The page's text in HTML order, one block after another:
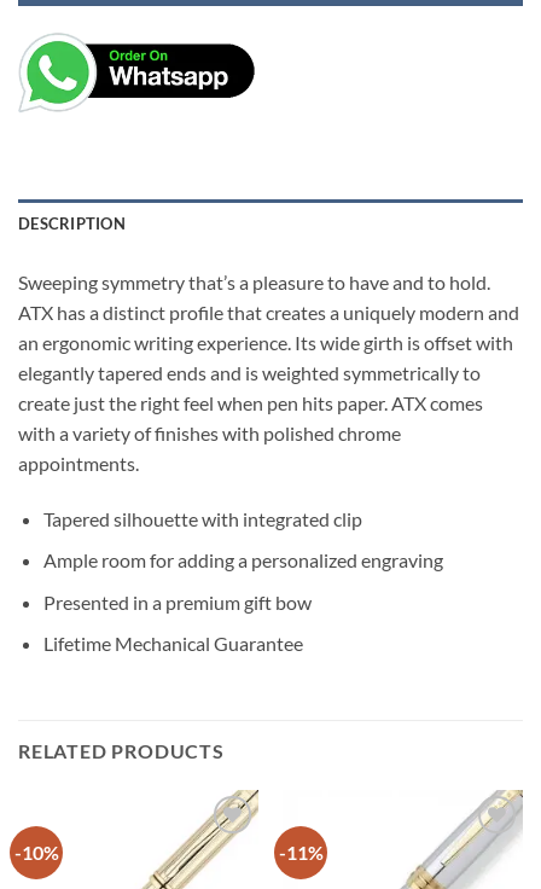
DESCRIPTION
Sweeping symmetry that’s a pleasure to have and to hold.
ATX has a distinct profile that creates a uniquely modern and
an ergonomic writing experience. Its wide girth is offset with
elegantly tapered ends and is weighted symmetrically to
create just the right feel when pen hits paper. ATX comes
with a variety of finishes with polished chrome
appointments.
Tapered silhouette with integrated clip
Ample room for adding a personalized engraving
Presented in a premium gift bow
Lifetime Mechanical Guarantee
RELATED PRODUCTS
-10% -11%